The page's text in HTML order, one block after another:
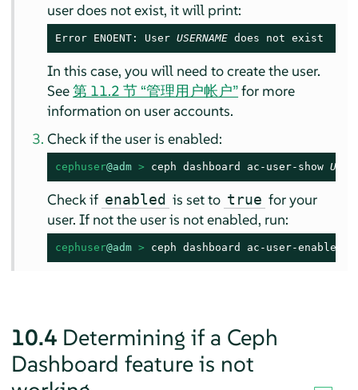
user does not exist, it will print:
Error ENOENT: User USERNAME does not exist
In this case, you will need to create the user.
See第 11.2 节 “管理用户帐户”for more
information on user accounts.
Check if the user is enabled:
cephuser@adm > ceph dashboard ac-user-show
Check if enabled is set to true for your
user. If not the user is not enabled, run:
cephuser@adm > ceph dashboard ac-user-enable
10.4 Determining if a Ceph
Dashboard feature is not